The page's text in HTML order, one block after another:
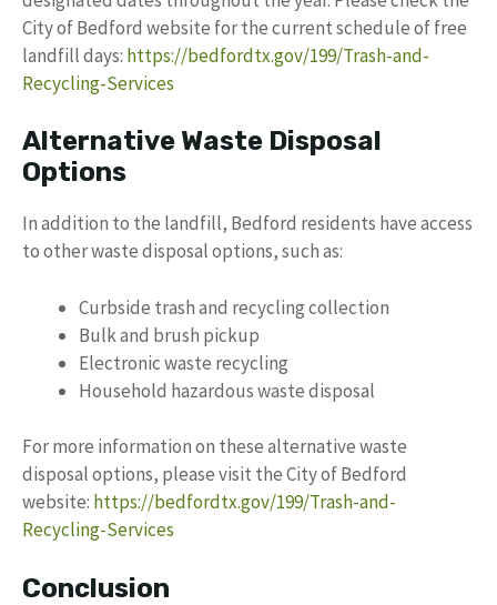
City of Bedford website for the current schedule of free
landfill days: https://bedfordtx.gov/199/Trash-and-
Recycling-Services
Alternative Waste Disposal
Options
In addition to the landfill, Bedford residents have access
to other waste disposal options, such as:
Curbside trash and recycling collection
Bulk and brush pickup
Electronic waste recycling
Household hazardous waste disposal
For more information on these alternative waste
disposal options, please visit the City of Bedford
website: https://bedfordtx.gov/199/Trash-and-
Recycling-Services
Conclusion